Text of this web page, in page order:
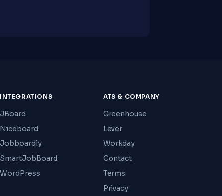
INTEGRATIONS
JBoard
Niceboard
Jobboardly
SmartJobBoard
WordPress
ATS & COMPANY
Greenhouse
Lever
Workday
Contact
Terms
Privacy